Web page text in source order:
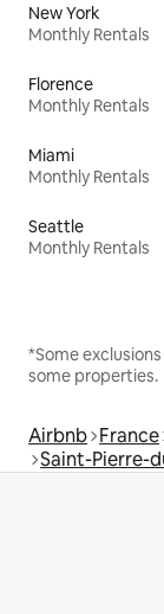
New York
Monthly Rentals
Florence
Monthly Rentals
Miami
Monthly Rentals
Seattle
Monthly Rentals
*Some
some properties.
Airbnb France
Saint-Pierre-